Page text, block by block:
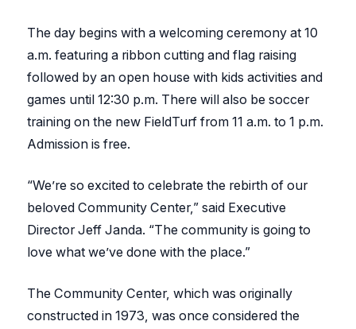
The day begins with a welcoming ceremony at 10
a.m. featuring a ribbon cutting and flag raising
followed by an open house with kids activities and
games until 12:30 p.m. There will also be soccer
training on the new FieldTurf from 11 a.m. to 1 p.m.
Admission is free.
“We’re so excited to celebrate the rebirth of our
beloved Community Center,” said Executive
Director Jeff Janda. “The community is going to
love what we’ve done with the place.”
The Community Center, which was originally
constructed in 1973, was once considered the